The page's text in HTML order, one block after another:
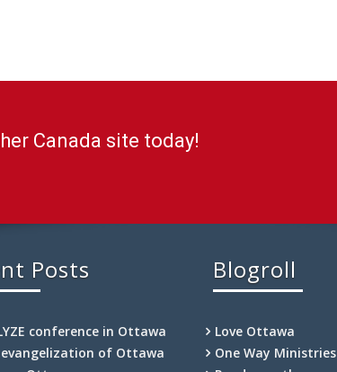
Canada site today!
Posts
conference in Ottawa
evangelization of Ottawa
Blogroll
Love Ottawa
One Way Ministries